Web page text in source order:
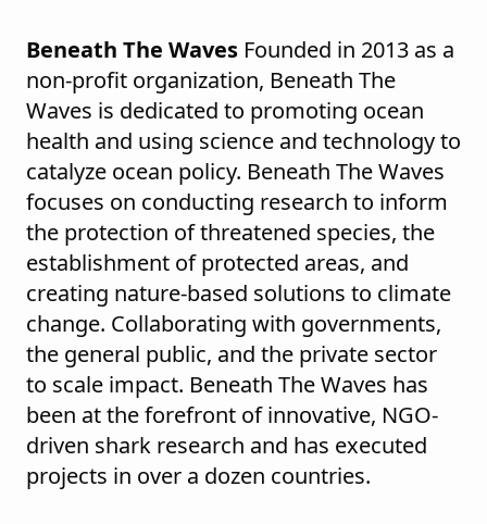
Beneath The Waves Founded in 2013 as a
non-profit organization, Beneath The
Waves is dedicated to promoting ocean
health and using science and technology to
catalyze ocean policy. Beneath The Waves
focuses on conducting research to inform
the protection of threatened species, the
establishment of protected areas, and
creating nature-based solutions to climate
change. Collaborating with governments,
the general public, and the private sector
to scale impact. Beneath The Waves has
been at the forefront of innovative, NGO-
driven shark research and has executed
projects in over a dozen countries.